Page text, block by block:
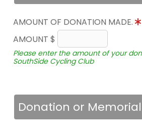
AMOUNT OF DONATION MADE.
AMOUNT $
Please enter the amount of your
SouthSide Cycling Club
Donation or Memorial